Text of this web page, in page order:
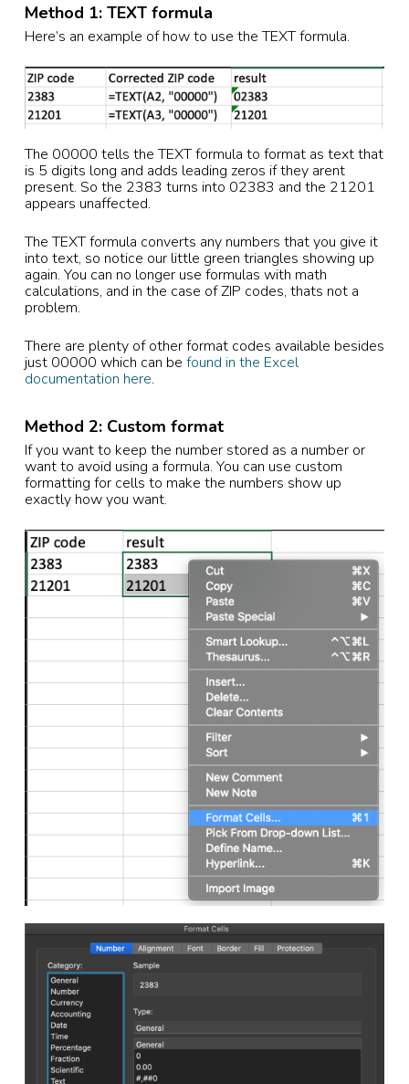
Method 1: TEXT formula
Here’s an example of how to use the TEXT formula.
The 00000 tells the TEXT formula to format as text that
is 5 digits long and adds leading zeros if they arent
present. So the 2383 turns into 02383 and the 21201
appears unaffected.
The TEXT formula converts any numbers that you give it
into text, so notice our little green triangles showing up
again. You can no longer use formulas with math
calculations, and in the case of ZIP codes, thats not a
problem.
There are plenty of other format codes available besides
just 00000 which can be found in the Excel
documentation here.
Method 2: Custom format
If you want to keep the number stored as a number or
want to avoid using a formula. You can use custom
formatting for cells to make the numbers show up
exactly how you want.